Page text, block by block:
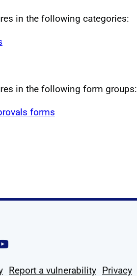
in the following categories:
in the following form groups:
forms
Instagram
us on Linkedin
us on X
Follow us on YouTube
Report a vulnerability Privacy